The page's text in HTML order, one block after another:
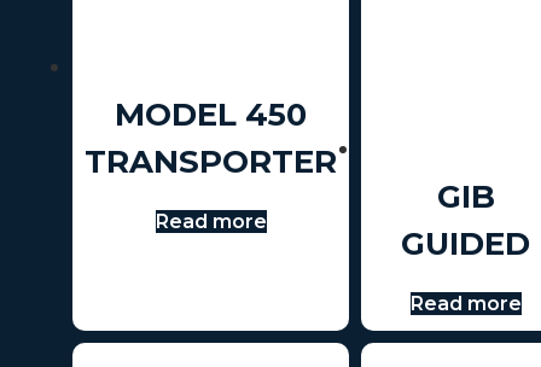
MODEL 450
TRANSPORTER
Read more
GIB
GUIDED
Read more